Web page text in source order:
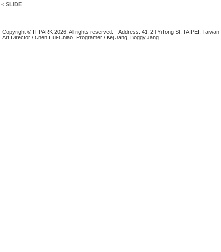
< SLIDE
Copyright © IT PARK 2026. All rights reserved.
Address: 41, 2fl YiTong St. TAIPEI, Taiwan
Art Director / Chen Hui-Chiao
Programer / Kej Jang, Boggy Jang